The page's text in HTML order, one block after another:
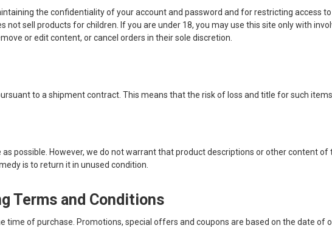
the confidentiality of your account and password and for restricting access
not sell products for children. If you are under 18, you may use this site only with
or edit content, or cancel orders in their sole discretion.
to a shipment contract. This means that the risk of loss and title for such
possible. However, we do not warrant that product descriptions or other content
is to return it in unused condition.
Terms and Conditions
time of purchase. Promotions, special offers and coupons are based on the date of